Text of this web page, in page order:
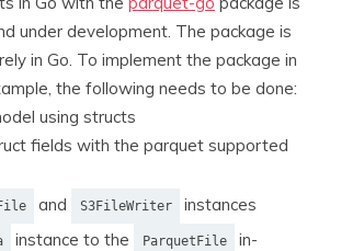
under development. The package is
in Go. To implement the package in
the following needs to be done:
using structs
fields with the parquet supported
and S3FileWriter
instances
instance to the ParquetFile
in-